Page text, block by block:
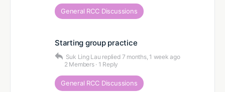
General RCC Discussions
Starting group practice
Suk Ling Lau replied 7 months, 1 week ago
2 Members · 1 Reply
General RCC Discussions